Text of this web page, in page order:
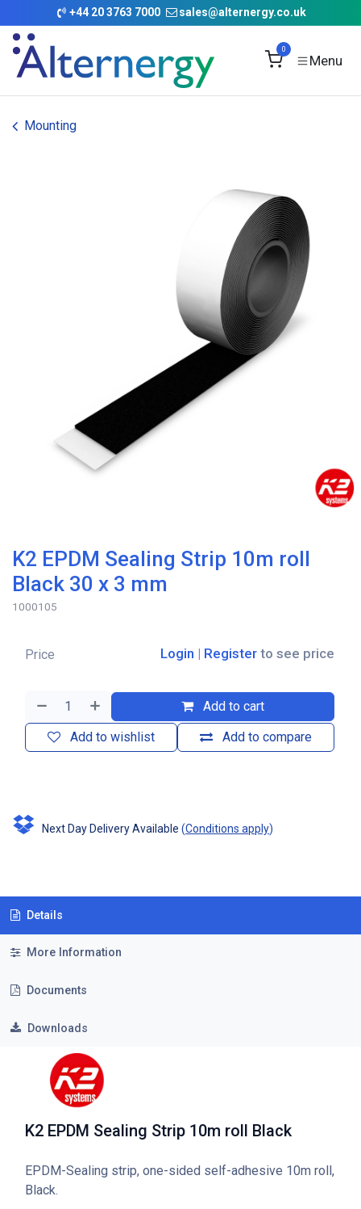
Skip to Content
+44 20 3763 7000 sales@alternergy.co.uk
0
Mounting
K2 EPDM Sealing Strip 10m roll
Black 30 x 3 mm
1000105
Add to cart
Add to compare
Add to wishlist
Price Login | Register to see price
Next Day Delivery Available (Conditions apply)
Details
More Information
Documents
Downloads
K2 EPDM Sealing Strip 10m roll Black
EPDM-Sealing strip, one-sided self-adhesive 10m roll,
Black.